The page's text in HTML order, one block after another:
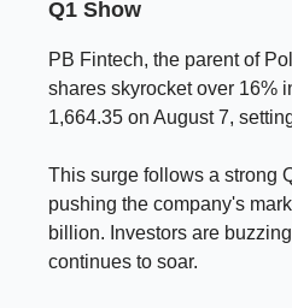
Q1 Show
PB Fintech, the parent of
shares skyrocket over 16%
1,664.35 on August 7,
This surge follows a strong
pushing the company's
billion. Investors are
continues to soar.